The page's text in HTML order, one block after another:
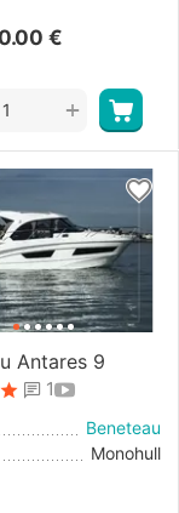
€
+
Antares 9
1
Beneteau
Monohull